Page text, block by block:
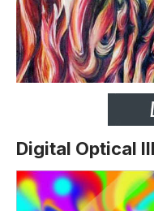
Digital Optical